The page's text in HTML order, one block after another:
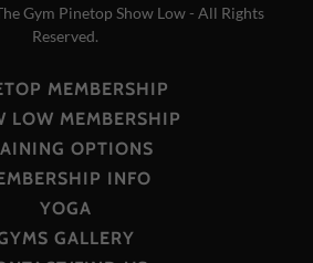
Gym Pinetop Show Low - All Rights
Reserved.
MEMBERSHIP
LOW MEMBERSHIP
OPTIONS
INFO
YOGA
GALLERY